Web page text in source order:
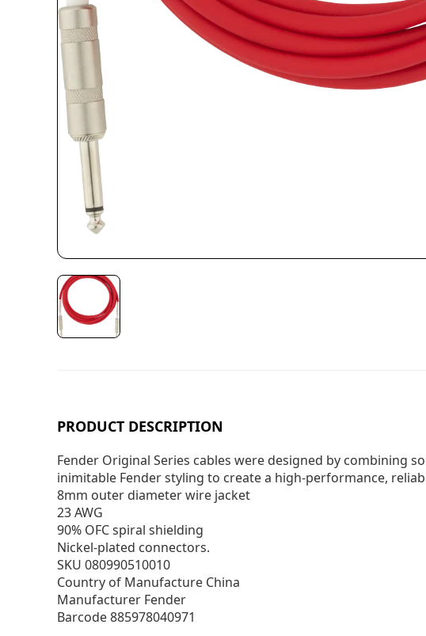
PRODUCT DESCRIPTION
Fender Original Series cables were designed by
inimitable Fender styling to create a high-performance,
8mm outer diameter wire jacket
23 AWG
90% OFC spiral shielding
Nickel-plated connectors.
SKU 080990510010
Country of Manufacture China
Manufacturer Fender
Barcode 885978040971